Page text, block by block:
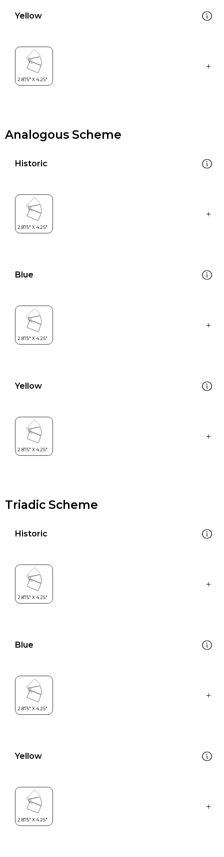
Yellow
Analogous Scheme
Historic
Blue
Yellow
Triadic Scheme
Historic
Blue
Yellow